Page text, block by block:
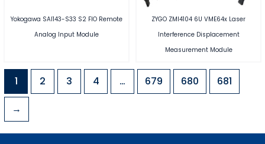
Yokogawa SAI143-S33 S2 FIO Remote
Analog Input Module
ZYGO ZMI4104 6U VME64x Laser
Interference Displacement
Measurement Module
1 2 3 4 … 679 680 681
→